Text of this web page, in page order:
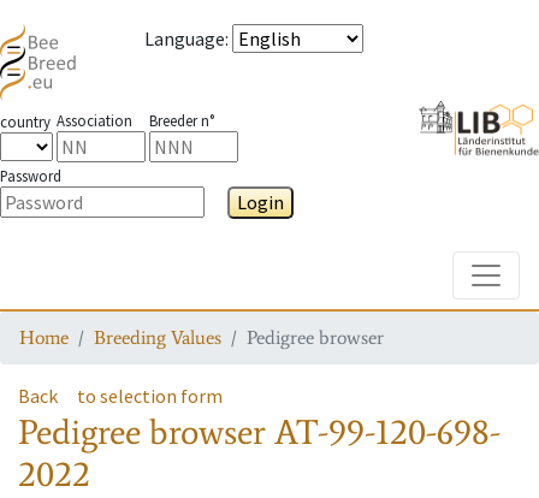
Language:
country Association Breeder n°
Password
Login
Home Breeding Values Pedigree browser
Back to selection form
Pedigree browserAT-99-120-698-
2022